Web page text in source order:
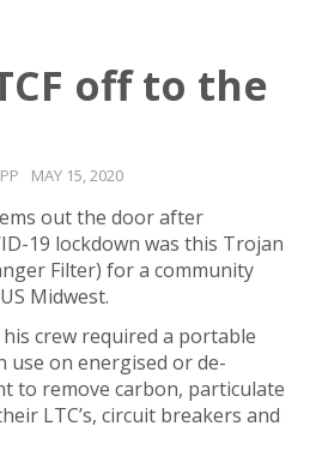
off to the
MAY 15, 2020
out the door after
19 lockdown was this Trojan
Filter) for a community
Midwest.
crew required a portable
use on energised or de-
to remove carbon, particulate
LTC’s, circuit breakers and